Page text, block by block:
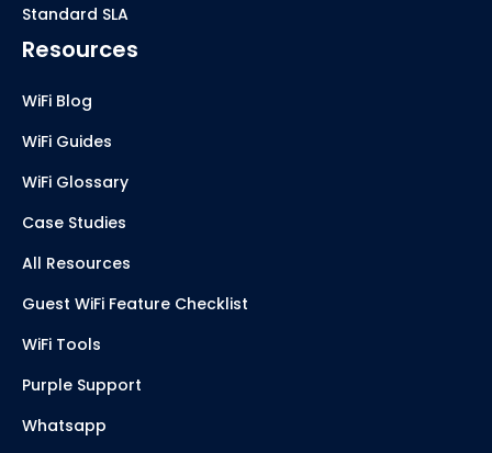
Standard SLA
Resources
WiFi Blog
WiFi Guides
WiFi Glossary
Case Studies
All Resources
Guest WiFi Feature Checklist
WiFi Tools
Purple Support
Whatsapp